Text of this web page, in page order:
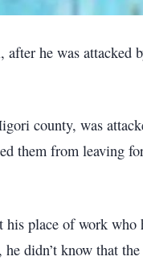
he was attacked
county, was
them from leaving
his place of work who
didn’t know that